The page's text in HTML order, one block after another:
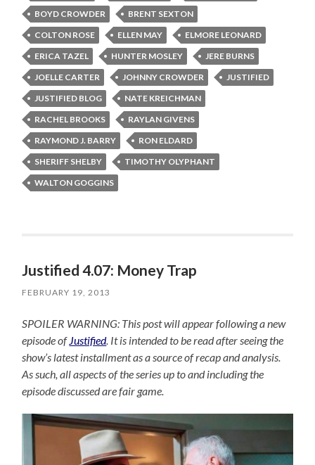
BOYD CROWDER
BRENT SEXTON
COLTON ROSE
ELLEN MAY
ELMORE LEONARD
ERICA TAZEL
HUNTER MOSLEY
JERE BURNS
JOELLE CARTER
JOHNNY CROWDER
JUSTIFIED
JUSTIFIED BLOG
NATE KREICHMAN
RACHEL BROOKS
RAYLAN GIVENS
RAYMOND J. BARRY
RON ELDARD
SHERIFF SHELBY
TIMOTHY OLYPHANT
WALTON GOGGINS
Justified 4.07: Money Trap
FEBRUARY 19, 2013
SPOILER WARNING: This post will appear following a new
episode ofJustified. It is intended to be read after seeing the
show’s latest installment as a source of recap and analysis.
As such, all aspects of the series up to and including the
episode discussed are fair game.